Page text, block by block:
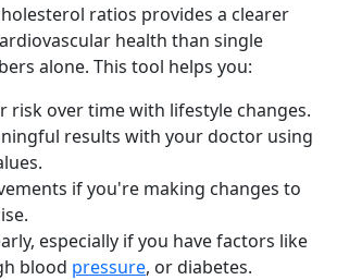
ratios provides a clearer
health than single
alone. This tool helps you:
risk over time with lifestyle changes.
results with your doctor using
if you're making changes to
especially if you have factors like
blood pressure, or diabetes.